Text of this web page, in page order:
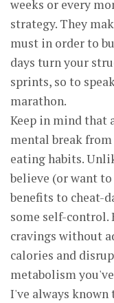
weeks or every
strategy. They
must in order to
days turn your
sprints, so to
marathon.
Keep in mind that
mental break
eating habits.
believe (or want
benefits to cheat-
some self-control.
cravings without
calories and
metabolism
I've always known